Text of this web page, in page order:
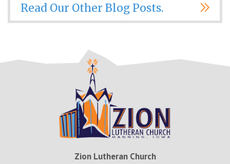
Read Our Other Blog Posts.
Zion Lutheran Church